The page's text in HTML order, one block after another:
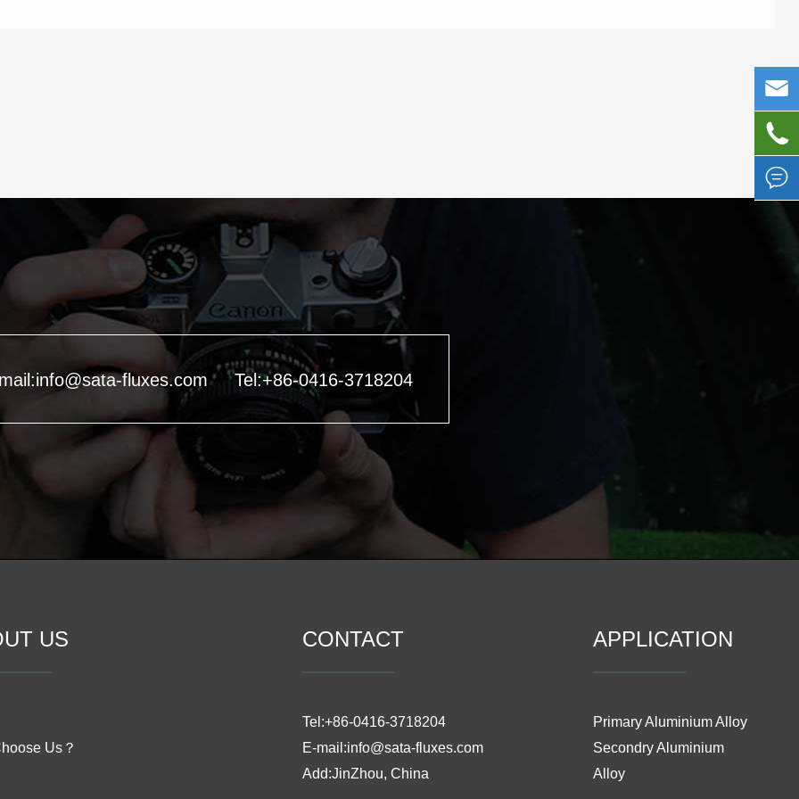
fluxes.com Tel:+86-0416-3718204
US
Us？
CONTACT
Tel:+86-0416-3718204
E-mail:info@sata-fluxes.com
Add:JinZhou, China
APPLICATION
Primary Aluminium Alloy
Secondry Aluminium
Alloy


